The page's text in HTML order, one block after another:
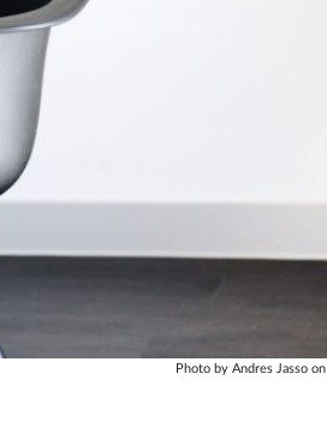
Photo by Andres Jasso